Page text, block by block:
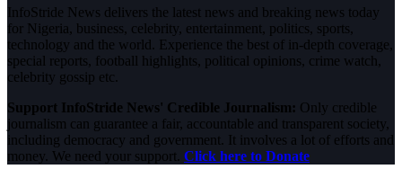
InfoStride News delivers the latest news and breaking news today
for Nigeria, business, celebrity, entertainment, politics, sports,
technology and the world. Experience the best of in-depth coverage,
special reports, football highlights, political opinions, crime watch,
celebrity gossip etc.
Support InfoStride News' Credible Journalism: Only credible
journalism can guarantee a fair, accountable and transparent society,
including democracy and government. It involves a lot of efforts and
money. We need your support. Click here to Donate